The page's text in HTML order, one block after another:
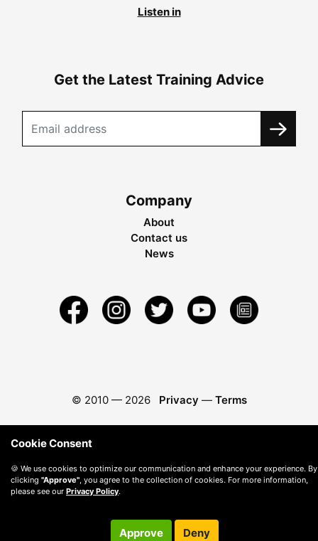
Listen in
Get the Latest Training Advice
Company
About
Contact us
News
© 2010 — 2026 Privacy — Terms
Cookie Consent
🍪 We use cookies to optimize our communication and enhance your experience. By
clicking "Approve" , you agree to the collection of cookies. For more information,
please see our Privacy Policy.
Approve Deny